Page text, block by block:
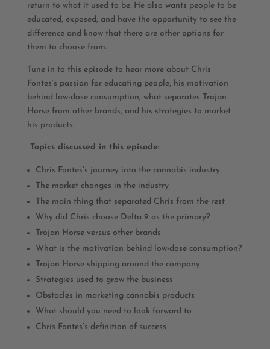
return to what it used to be. He also wants people to be
educated, exposed, and have the opportunity to see the
difference and know that there are other options for
them to choose from.
Tune in to this episode to hear more about Chris
Fontes’s passion for educating people, his motivation
behind low-dose consumption, what separates Trojan
Horse from other brands, and his strategies to market
his products.
Topics discussed in this episode:
Chris Fontes’s journey into the cannabis industry
The market changes in the industry
The main thing that separated Chris from the rest
Why did Chris choose Delta 9 as the primary?
Trojan Horse versus other brands
What is the motivation behind low-dose consumption?
Trojan Horse shipping around the company
Strategies used to grow the business
Obstacles in marketing cannabis products
What should you need to look forward to
Chris Fontes’s definition of success